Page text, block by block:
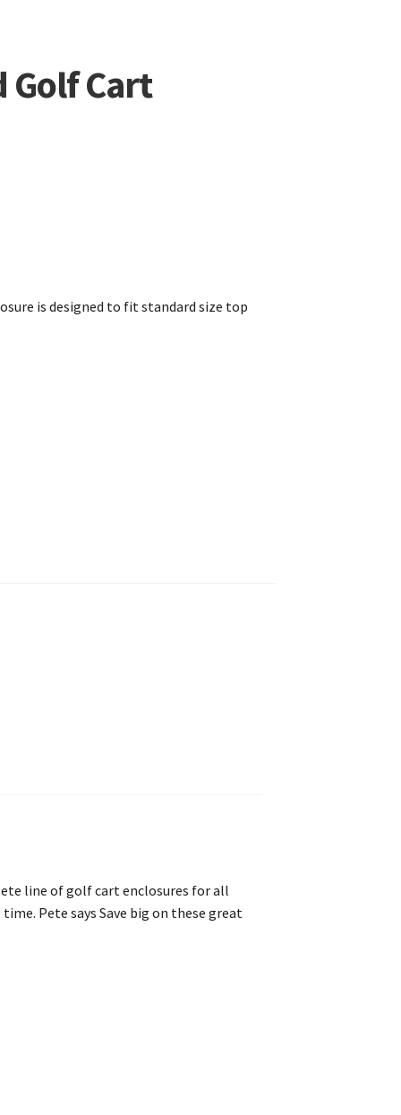
Golf Cart
is designed to fit standard size top
line of golf cart enclosures for all
Pete says Save big on these great